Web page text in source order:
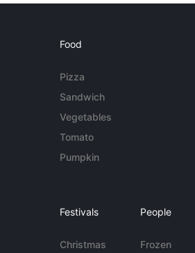
Food
Pizza
Sandwich
Vegetables
Tomato
Pumpkin
Festivals
Christmas
People
Frozen